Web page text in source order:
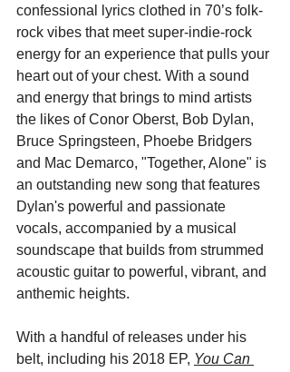
confessional lyrics clothed in 70’s folk-
rock vibes that meet super-indie-rock
energy for an experience that pulls your
heart out of your chest. With a sound
and energy that brings to mind artists
the likes of Conor Oberst, Bob Dylan,
Bruce Springsteen, Phoebe Bridgers
and Mac Demarco, "Together, Alone" is
an outstanding new song that features
Dylan's powerful and passionate
vocals, accompanied by a musical
soundscape that builds from strummed
acoustic guitar to powerful, vibrant, and
anthemic heights.
With a handful of releases under his
belt, including his 2018 EP, You Can